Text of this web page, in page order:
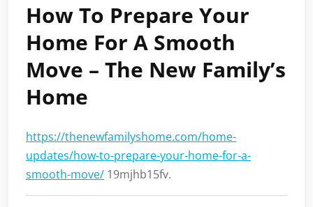
How To Prepare Your
Home For A Smooth
Move – The New Family’s
Home
https://thenewfamilyshome.com/home-
updates/how-to-prepare-your-home-for-a-
smooth-move/ 19mjhb15fv.